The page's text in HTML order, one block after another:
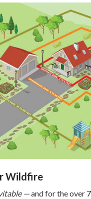
Wildfire
—and for the over